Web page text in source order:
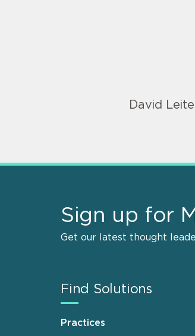
David
Sign up for
Get our latest thought
Find Solutions
Practices